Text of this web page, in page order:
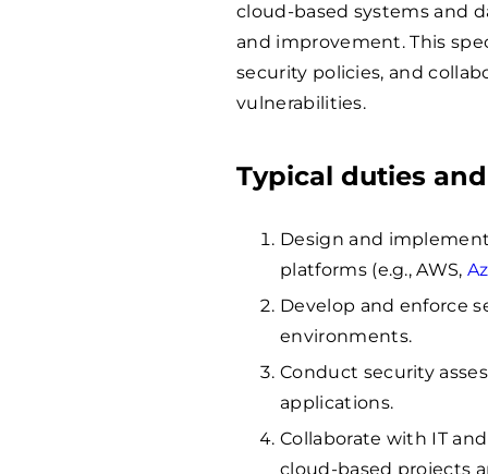
cloud-based systems and
and improvement. This
security policies, and
vulnerabilities.
Typical duties
Design and
platforms (e.g., AWS,
Develop and enforce
environments.
Conduct security
applications.
Collaborate with IT
cloud-based projects